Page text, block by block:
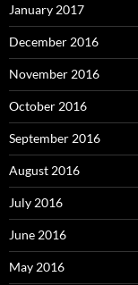
January 2017
December 2016
November 2016
October 2016
September 2016
August 2016
July 2016
June 2016
May 2016